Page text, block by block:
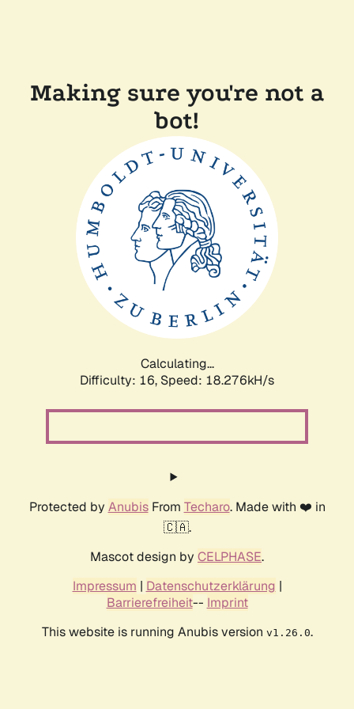
Making sure you're not a
bot!
Calculating...
Difficulty: 16, Speed: 18.276kH/s
Protected by AnubisFrom Techaro. Made with ❤️ in
🇨🇦.
Mascot design by CELPHASE.
Impressum | Datenschutzerklärung |
Barrierefreiheit-- Imprint
This website is running Anubis version v1.26.0.